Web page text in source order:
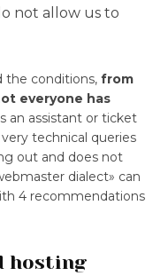
not allow us to
the conditions, from
everyone has
an assistant or ticket
technical queries
out and does not
dialect» can
4 recommendations
hosting